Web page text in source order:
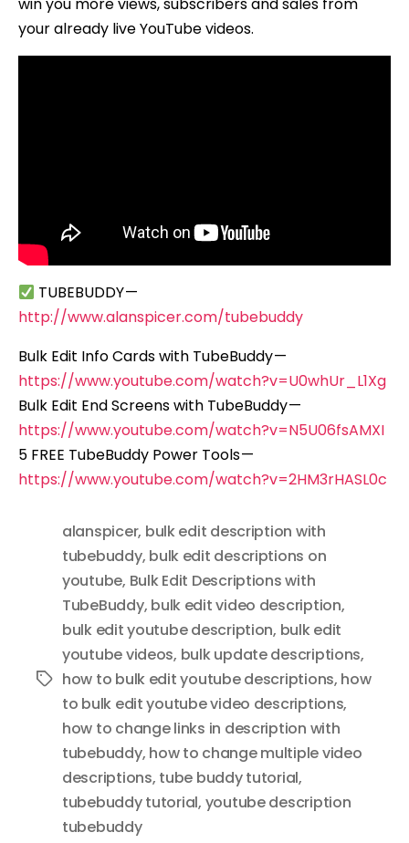
your already live YouTube videos.
TUBEBUDDY —
http://www.alanspicer.com/tubebuddy
Bulk Edit Info Cards with TubeBuddy —
https://www.youtube.com/watch?v=U0whUr_L1Xg
Bulk Edit End Screens with TubeBuddy —
https://www.youtube.com/watch?v=N5U06fsAMXI
5 FREE TubeBuddy Power Tools —
https://www.youtube.com/watch?v=2HM3rHASL0c
Tags
alanspicer, bulk edit description with
tubebuddy, bulk edit descriptions on
youtube, Bulk Edit Descriptions with
TubeBuddy, bulk edit video description,
bulk edit youtube description, bulk edit
youtube videos, bulk update descriptions,
how to bulk edit youtube descriptions, how
to bulk edit youtube video descriptions,
how to change links in description with
tubebuddy, how to change multiple video
descriptions, tube buddy tutorial,
tubebuddy tutorial, youtube description
tubebuddy